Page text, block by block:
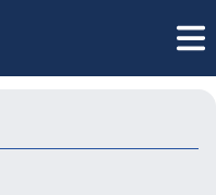
How We Purchase